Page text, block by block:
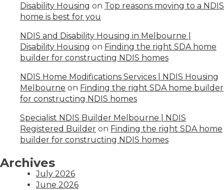
Disability Housing on Top reasons moving to a NDIS
home is best for you
NDIS and Disability Housing in Melbourne |
Disability Housing on Finding the right SDA home
builder for constructing NDIS homes
NDIS Home Modifications Services | NDIS Housing
Melbourne on Finding the right SDA home builder
for constructing NDIS homes
Specialist NDIS Builder Melbourne | NDIS
Registered Builder on Finding the right SDA home
builder for constructing NDIS homes
Archives
July 2026
June 2026